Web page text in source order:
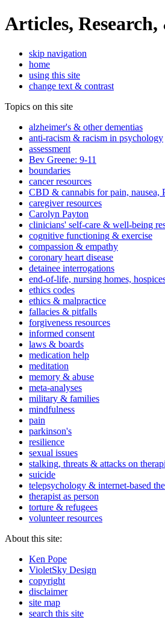
Articles, Research,
skip navigation
home
using this site
change text & contrast
Topics on this site
alzheimer's & other dementias
anti-racism & racism in psychology
assessment
Bev Greene: 9-11
boundaries
cancer resources
CBD & cannabis for pain, nausea,
caregiver resources
Carolyn Payton
clinicians' self-care & well-being
cognitive functioning & exercise
compassion & empathy
coronary heart disease
detainee interrogations
end-of-life, nursing homes,
ethics codes
ethics & malpractice
fallacies & pitfalls
forgiveness resources
informed consent
laws & boards
medication help
meditation
memory & abuse
meta-analyses
military & families
mindfulness
pain
parkinson's
resilience
sexual issues
stalking, threats & attacks on
suicide
telepsychology & internet-based
therapist as person
torture & refugees
volunteer resources
About this site:
Ken Pope
VioletSky Design
copyright
disclaimer
site map
search this site